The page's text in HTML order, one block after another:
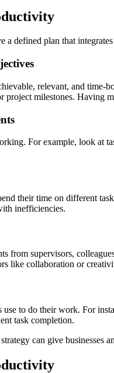
defined plan that
relevant, and time-
project milestones. Having
For example, look at
their time on different
inefficiencies.
from supervisors,
like collaboration or
to do their work. For
task completion.
can give